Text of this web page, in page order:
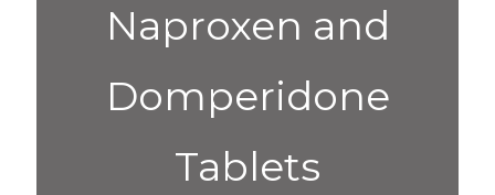
Naproxen and
Domperidone
Tablets